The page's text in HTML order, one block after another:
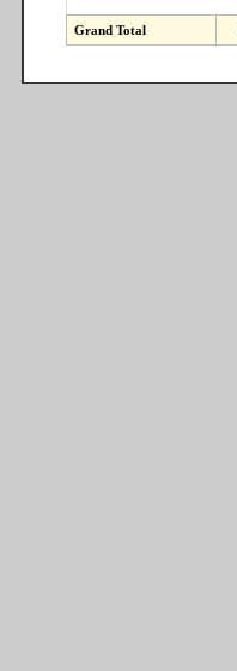
Grand Total